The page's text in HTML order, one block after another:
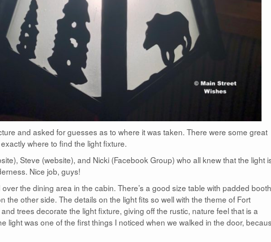
and asked for guesses as to where it was taken. There were some great
where to find the light fixture.
Steve (website), and Nicki (Facebook Group) who all knew that the light
Nice job, guys!
the dining area in the cabin. There’s a good size table with padded
the other side. The details on the light fits so well with the theme of Fort
trees decorate the light fixture, giving off the rustic, nature feel that is a
light was one of the first things I noticed when we walked in the door,